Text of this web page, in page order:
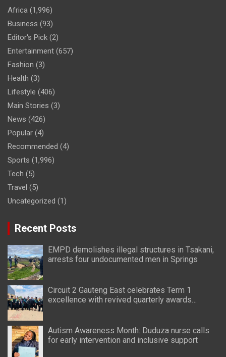
Africa (1,996)
Business (93)
Editor's Pick (2)
Entertainment (657)
Fashion (3)
Health (3)
Lifestyle (406)
Main Stories (3)
News (426)
Popular (4)
Recommended (4)
Sports (1,996)
Tech (5)
Travel (5)
Uncategorized (1)
Recent Posts
EMPD demolishes illegal structures in Tsakani,
arrests four undocumented men in Springs
Circuit 2 Gauteng East celebrates Term 1
excellence with revived quarterly awards
Autism Awareness Month: Duduza nurse calls
for early intervention and inclusive support